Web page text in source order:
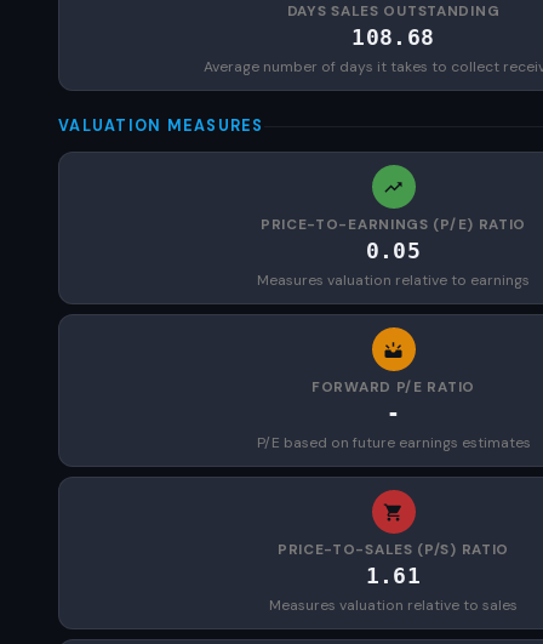
DAYS SALES OUTSTANDING
108.68
Average number of days it takes to collect
VALUATION MEASURES
PRICE-TO-EARNINGS (P/E) RATIO
0.05
Measures valuation relative to earnings
FORWARD P/E RATIO
-
P/E based on future earnings estimates
PRICE-TO-SALES (P/S) RATIO
1.61
Measures valuation relative to sales